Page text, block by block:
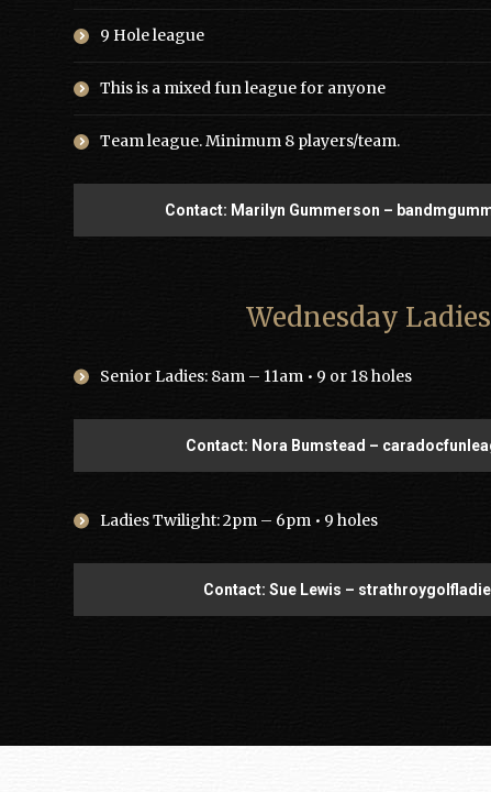
9 Hole league
This is a mixed fun league for anyone
Team league. Minimum 8 players/team.
Contact: Marilyn Gummerson –
Wednesday
Senior Ladies: 8am – 11am • 9 or 18 holes
Contact: Nora Bumstead –
Ladies Twilight: 2pm – 6pm • 9 holes
Contact: Sue Lewis –